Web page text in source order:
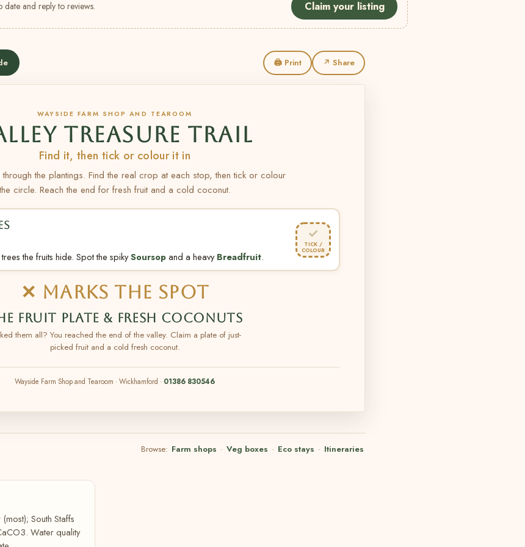
date and reply to reviews. Claim your listing
🖨 Print ↗ Share
WAYSIDE FARM SHOP AND TEAROOM
TREASURE TRAIL
Find it, then tick or colour it in
through the plantings. Find the real crop at each stop, then tick or colour
circle. Reach the end for fresh fruit and a cold coconut.
the fruits hide. Spot the spikySoursopand a heavyBreadfruit.
✓
TICK /
COLOUR
✕ MARKS THE SPOT
FRUIT PLATE & FRESH COCONUTS
them all? You reached the end of the valley. Claim a plate of just-
picked fruit and a cold fresh coconut.
Wayside Farm Shop and Tearoom · Wickhamford · 01386 830546
Browse: Farm shops · Veg boxes · Eco stays · Itineraries
South Staffs
Water quality